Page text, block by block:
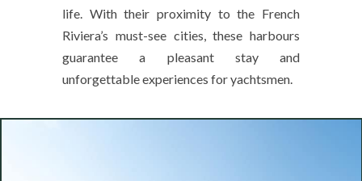
life. With their proximity to the French
Riviera’s must-see cities, these harbours
guarantee a pleasant stay and
unforgettable experiences for yachtsmen.